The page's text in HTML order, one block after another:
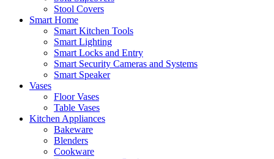
Stool Covers
Smart Home
Smart Kitchen Tools
Smart Lighting
Smart Locks and Entry
Smart Security Cameras and Systems
Smart Speaker
Vases
Floor Vases
Table Vases
Kitchen Appliances
Bakeware
Blenders
Cookware